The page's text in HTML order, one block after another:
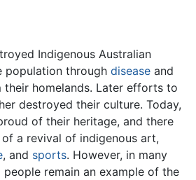
Indigenous Australian
population through disease and
their homelands. Later efforts to
destroyed their culture. Today,
of their heritage, and there
a revival of indigenous art,
, and sports. However, in many
remain an example of the